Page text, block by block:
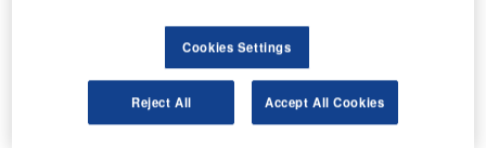
“With the eCoach ATC simulator we can train ground,
tower, approach, and area controllers in addition to FISO in
one large setup, maximising the flexibility of our simulators
Cookies Settings
Reject All Accept All Cookies